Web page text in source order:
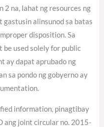
2 na, lahat ng resources ng
gastusin alinsunod sa batas
disposition. Sa
be used solely for public
ay dapat aprubado ng
sa pondo ng gobyerno ay
information, pinagtibay
ang joint circular no. 2015-